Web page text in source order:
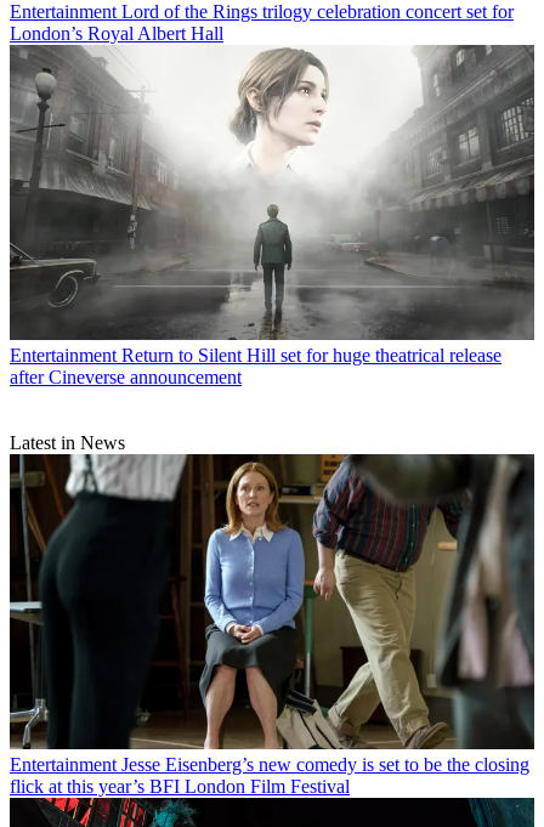
Entertainment Lord of the Rings trilogy celebration concert set for
London’s Royal Albert Hall
Entertainment Return to Silent Hill set for huge theatrical release
after Cineverse announcement
Latest in News
Entertainment Jesse Eisenberg’s new comedy is set to be the closing
flick at this year’s BFI London Film Festival